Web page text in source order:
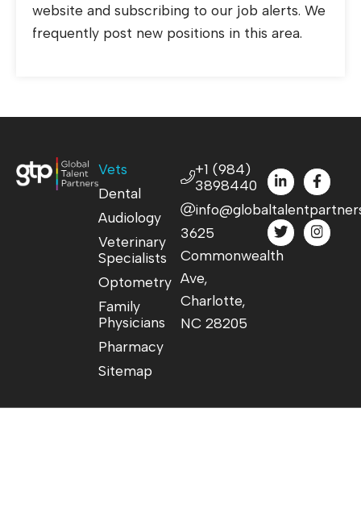
website and subscribing to our job alerts. We
frequently post new positions in this area.
Vets
Dental
Audiology
Veterinary
Specialists
Optometry
Family
Physicians
Pharmacy
Sitemap
+1 (984)
3898440
3625
Commonwealth
Ave,
Charlotte,
NC 28205